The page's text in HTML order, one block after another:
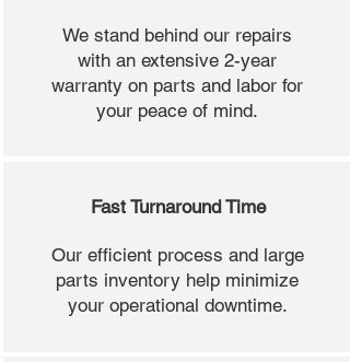
We stand behind our repairs
with an extensive 2-year
warranty on parts and labor for
your peace of mind.
Fast Turnaround Time
Our efficient process and large
parts inventory help minimize
your operational downtime.